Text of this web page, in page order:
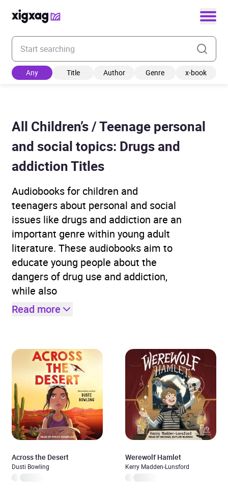
Enter your search keyword
Any Title Author Genre x-book
All Children’s / Teenage personal
and social topics: Drugs and
addiction Titles
Audiobooks for children and
teenagers about personal and social
issues like drugs and addiction are an
important genre within young adult
literature. These audiobooks aim to
educate young people about the
dangers of drug use and addiction,
while also
Read more
Across the Desert
Dusti Bowling
Werewolf Hamlet
Kerry Madden-Lunsford